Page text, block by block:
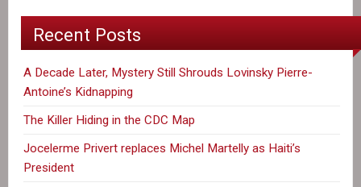
Recent Posts
A Decade Later, Mystery Still Shrouds Lovinsky Pierre-
Antoine’s Kidnapping
The Killer Hiding in the CDC Map
Jocelerme Privert replaces Michel Martelly as Haiti’s
President